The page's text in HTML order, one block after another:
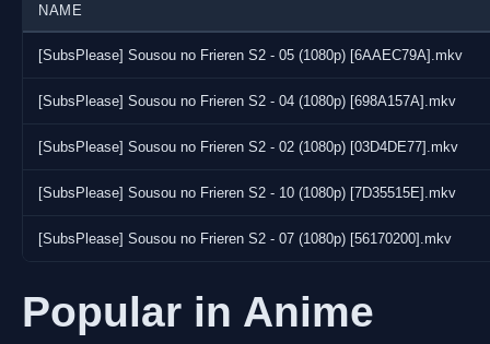
NAME
[SubsPlease] Sousou no Frieren S2 - 05 (1080p) [6AAEC79A].mkv
[SubsPlease] Sousou no Frieren S2 - 04 (1080p) [698A157A].mkv
[SubsPlease] Sousou no Frieren S2 - 02 (1080p) [03D4DE77].mkv
[SubsPlease] Sousou no Frieren S2 - 10 (1080p) [7D35515E].mkv
[SubsPlease] Sousou no Frieren S2 - 07 (1080p) [56170200].mkv
Popular in Anime